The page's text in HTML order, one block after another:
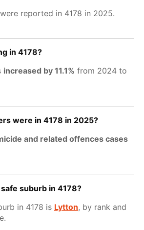
were reported in 4178 in 2025.
in 4178?
increased by 11.1% from 2024 to
were in 4178 in 2025?
and related offences cases
suburb in 4178?
in 4178 is Lytton, by rank and